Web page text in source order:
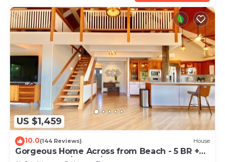
US $1,459
10.0(144 Reviews) House
Gorgeous Home Across from Beach - 5 BR +
Opt. Cottage/4 Bath/AC